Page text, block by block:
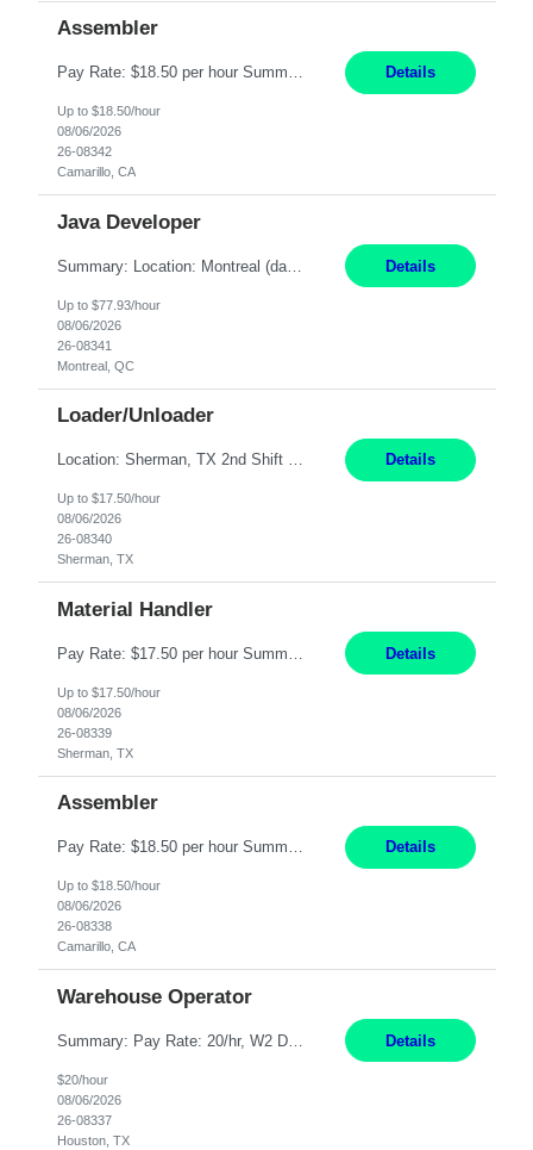
Assembler
Pay Rate: $18.50 per hour Summary: Shift Timings: 1st shift, 6:00AM - 2:30PM Location: Camarillo Responsibilities: Set up equipment to meet product standards for identification, shell painting, retainer loading, contact painting, wire cutting, riveting, contact crimping, and contact hooding. Weigh, mix, and identify items such as inks, paints, adhesives, molding compounds, ... Details
Up to $18.50/hour
08/06/2026
26-08342
Camarillo, CA
Java Developer
Summary: Location: Montreal (day 1 onboarding onsite / in-office presence required 3x/week) Work Mode: Hybrid Responsibilities: Engage in long-term strategic development and short-term business-focused development on the trading platform. Deliver increased automation to the trading desk and expand electronic trading capabilities by creating and expanding Algos. Gain expertis... Details
Up to $77.93/hour
08/06/2026
26-08341
Montreal, QC
Loader/Unloader
Location: Sherman, TX 2nd Shift Work Schedule: Monday-Friday : 2:30PM-11:00PM Responsibilities: Assist paint line performance by hanging/removing parts and material from load bar. Record pieces, hours, and load bar information on the computer. Carry and lift parts to hang or unhang off the painting production line. Perform visual inspections of material before and after painting... Details
Up to $17.50/hour
08/06/2026
26-08340
Sherman, TX
Material Handler
Details
Up to $17.50/hour
08/06/2026
26-08339
Sherman, TX
Assembler
Pay Rate: $18.50 per hour Summary: Shift Timings: 1st shift, 6:00AM - 2:30PM Location: Camarillo Responsibilities: Set up equipment to meet product standards for identification, shell painting, retainer loading, contact painting, wire cutting, riveting, contact crimping, and contact hooding. Weigh, mix, and identify items such as inks, paints, adhesives, molding compounds, ... Details
Up to $18.50/hour
08/06/2026
26-08338
Camarillo, CA
Warehouse Operator
Summary: Pay Rate: 20/hr, W2 Duration: 12 Months Location: Houston, TX 3 different shifts available: 5 AM - 1:30 PM 1 PM – 9:30 PM 9 PM – 5:30 PM Responsibilities: Receive inbound material from outside suppliers and other company plants and field locations. Stock received material, as well as completed products and assemblies from in-house pro... Details
$20/hour
08/06/2026
26-08337
Houston, TX